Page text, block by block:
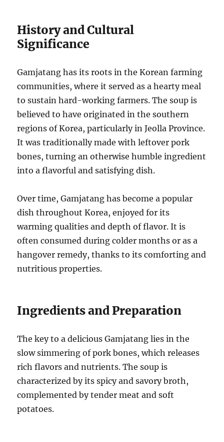
History and Cultural
Significance
Gamjatang has its roots in the Korean farming
communities, where it served as a hearty meal
to sustain hard-working farmers. The soup is
believed to have originated in the southern
regions of Korea, particularly in Jeolla Province.
It was traditionally made with leftover pork
bones, turning an otherwise humble ingredient
into a flavorful and satisfying dish.
Over time, Gamjatang has become a popular
dish throughout Korea, enjoyed for its
warming qualities and depth of flavor. It is
often consumed during colder months or as a
hangover remedy, thanks to its comforting and
nutritious properties.
Ingredients and Preparation
The key to a delicious Gamjatang lies in the
slow simmering of pork bones, which releases
rich flavors and nutrients. The soup is
characterized by its spicy and savory broth,
complemented by tender meat and soft
potatoes.